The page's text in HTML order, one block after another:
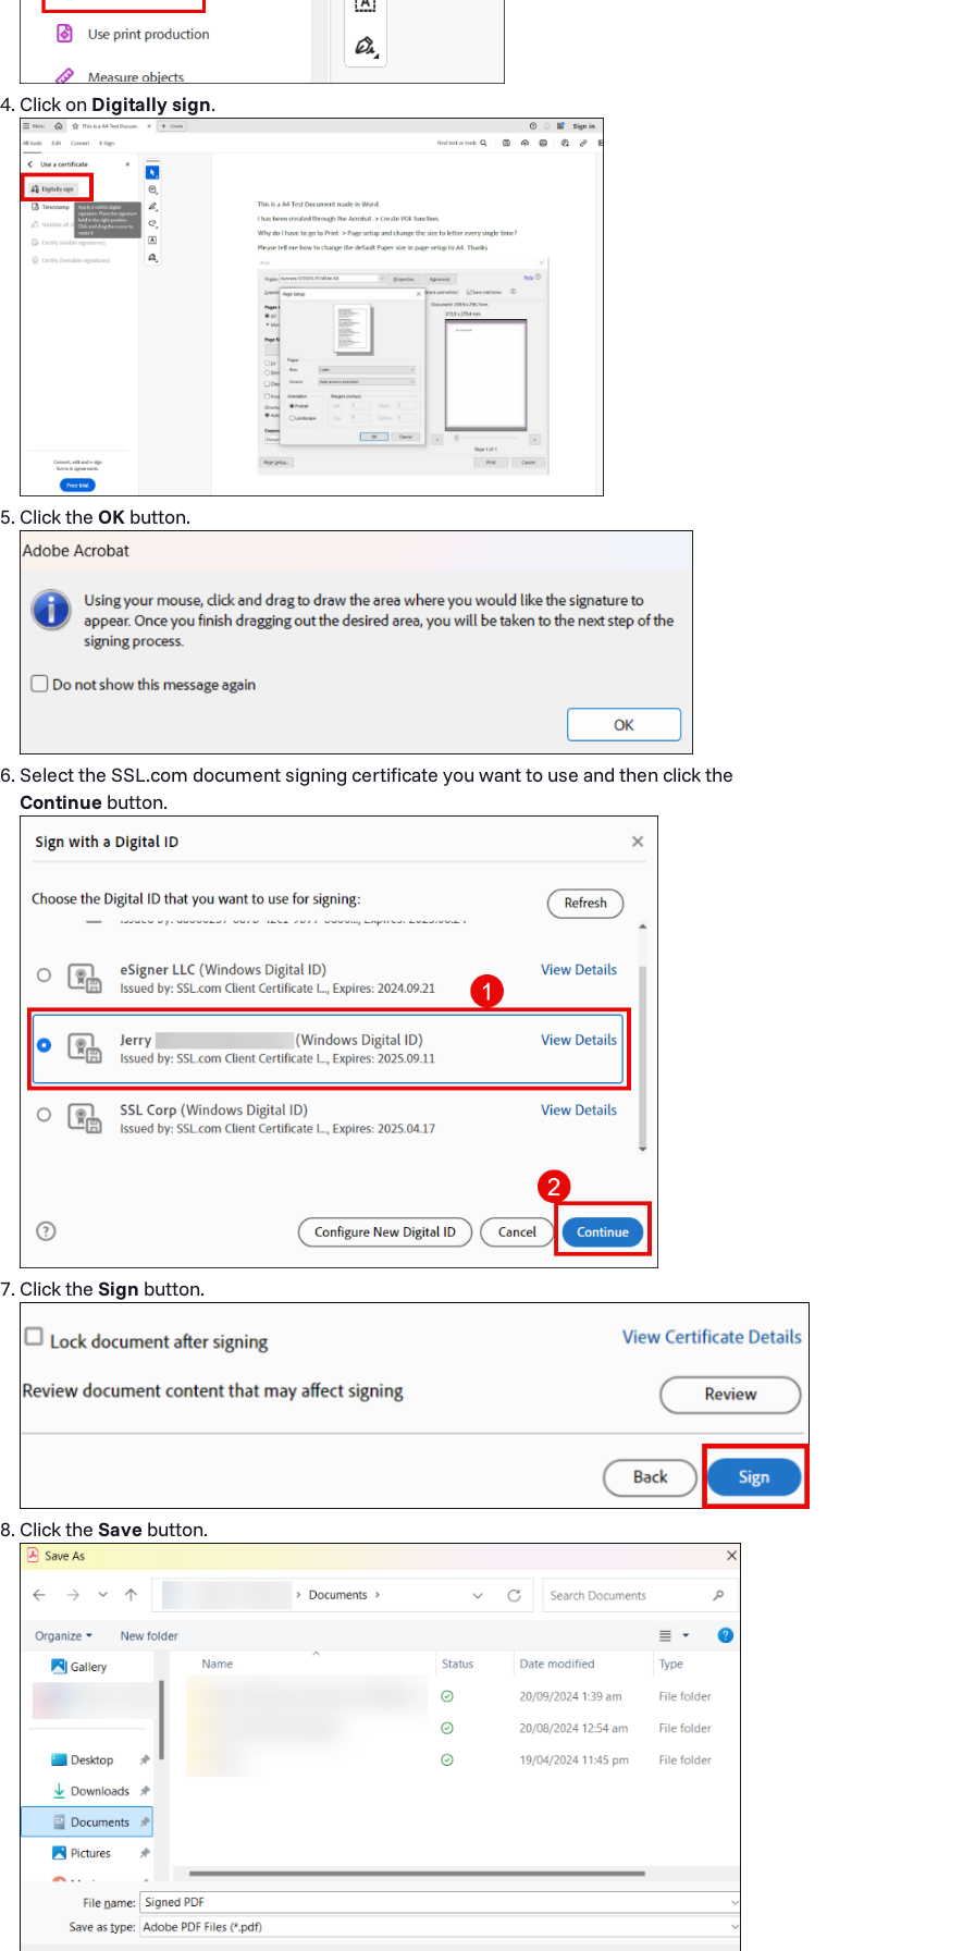
Click on Digitally sign.
Click the OK button.
Select the SSL.com document signing certificate you want to use and then click the
Continue button.
Click the Sign button.
Click the Save button.